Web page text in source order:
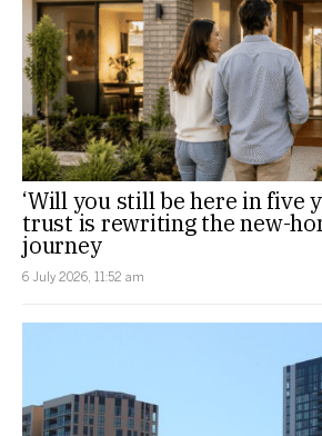
‘Will you still be here in five
trust is rewriting the new-
journey
6 July 2026, 11:52 am